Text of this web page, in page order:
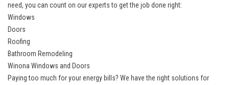
need, you can count on our experts to get the job done right:
Windows
Doors
Roofing
Bathroom Remodeling
Winona Windows and Doors
Paying too much for your energy bills? We have the right solutions for